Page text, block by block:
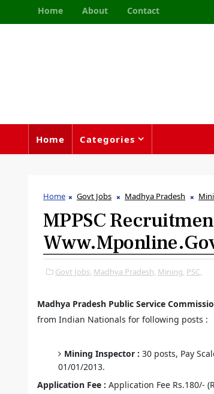
Home About Contact
Home Categories
Home Govt Jobs Madhya Pradesh
MPPSC
Govt Jobs, Madhya Pradesh, Mining, PSC,
Madhya Pradesh Public Service
from Indian Nationals for following posts :
Mining Inspector : 30 posts, Pay
01/01/2013.
Application Fee : Application Fee Rs.180/-